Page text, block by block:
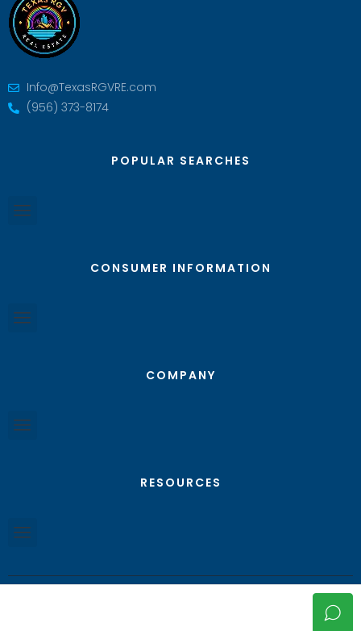
Info@TexasRGVRE.com
(956) 373-8174
POPULAR SEARCHES
CONSUMER INFORMATION
COMPANY
RESOURCES